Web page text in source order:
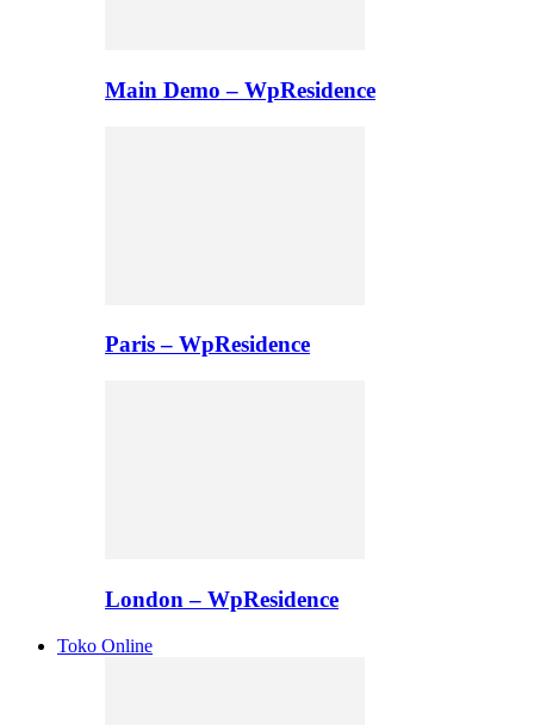
Main Demo – WpResidence
Paris – WpResidence
London – WpResidence
Toko Online